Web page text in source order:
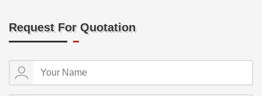
Request For Quotation